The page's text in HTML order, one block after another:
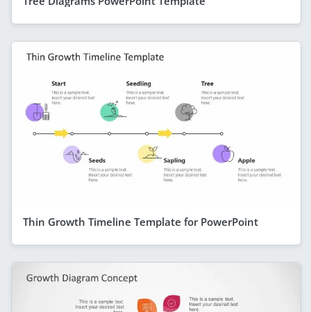
Thin Growth Timeline Template for PowerPoint